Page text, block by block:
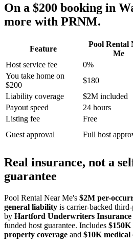
On a $200 booking in
more with PRNM.
Feature
Pool Rental
Me
Host service fee
0%
You take home on
$200
$180
Liability coverage
$2M included
Payout speed
24 hours
Listing fee
Free
Guest approval
Full host
Real insurance, not a
guarantee
Pool Rental Near Me's $2M per-
general liability is carrier-backed
by Hartford Underwriters Insurance
funded host guarantee. Includes
property coverage and $10K medical